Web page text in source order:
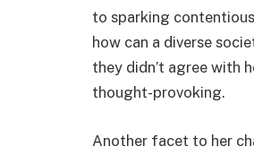
to sparking
how can a diverse
they didn’t agree with
thought-provoking.
Another facet to her